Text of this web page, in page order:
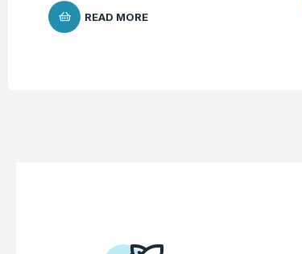
READ MORE